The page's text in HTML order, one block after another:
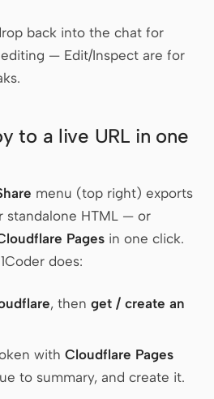
back into the chat for
— Edit/Inspect are for
to a live URL in one
menu (top right) exports
standalone HTML — or
Pages in one click.
does:
, then get / create an
with Cloudflare Pages
to summary, and create it.